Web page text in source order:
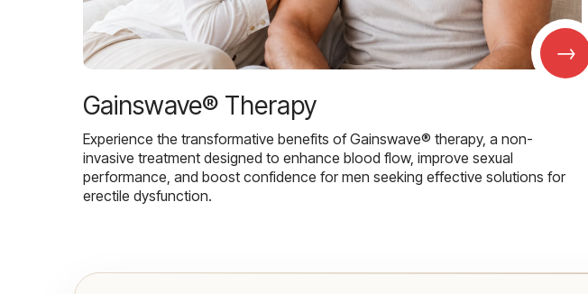
→
Gainswave® Therapy
Experience the transformative benefits of Gainswave® therapy, a non-
invasive treatment designed to enhance blood flow, improve sexual
performance, and boost confidence for men seeking effective solutions for
erectile dysfunction.